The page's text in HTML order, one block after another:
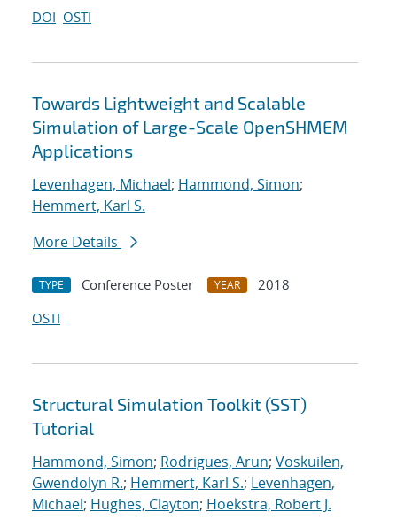
DOI OSTI
Towards Lightweight and Scalable
Simulation of Large-Scale OpenSHMEM
Applications
Levenhagen, Michael; Hammond, Simon;
Hemmert, Karl S.
More Details
TYPE Conference Poster YEAR
2018
OSTI
Structural Simulation Toolkit (SST)
Tutorial
Hammond, Simon; Rodrigues, Arun; Voskuilen,
Gwendolyn R.; Hemmert, Karl S.; Levenhagen,
Michael; Hughes, Clayton; Hoekstra, Robert J.